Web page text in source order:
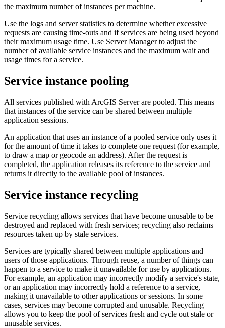
the maximum number of instances per machine.
Use the logs and server statistics to determine whether excessive
requests are causing time-outs and if services are being used beyond
their maximum usage time. Use Server Manager to adjust the
number of available service instances and the maximum wait and
usage times for a service.
Service instance pooling
All services published with ArcGIS Server are pooled. This means
that instances of the service can be shared between multiple
application sessions.
An application that uses an instance of a pooled service only uses it
for the amount of time it takes to complete one request (for example,
to draw a map or geocode an address). After the request is
completed, the application releases its reference to the service and
returns it directly to the available pool of instances.
Service instance recycling
Service recycling allows services that have become unusable to be
destroyed and replaced with fresh services; recycling also reclaims
resources taken up by stale services.
Services are typically shared between multiple applications and
users of those applications. Through reuse, a number of things can
happen to a service to make it unavailable for use by applications.
For example, an application may incorrectly modify a service's state,
or an application may incorrectly hold a reference to a service,
making it unavailable to other applications or sessions. In some
cases, services may become corrupted and unusable. Recycling
allows you to keep the pool of services fresh and cycle out stale or
unusable services.